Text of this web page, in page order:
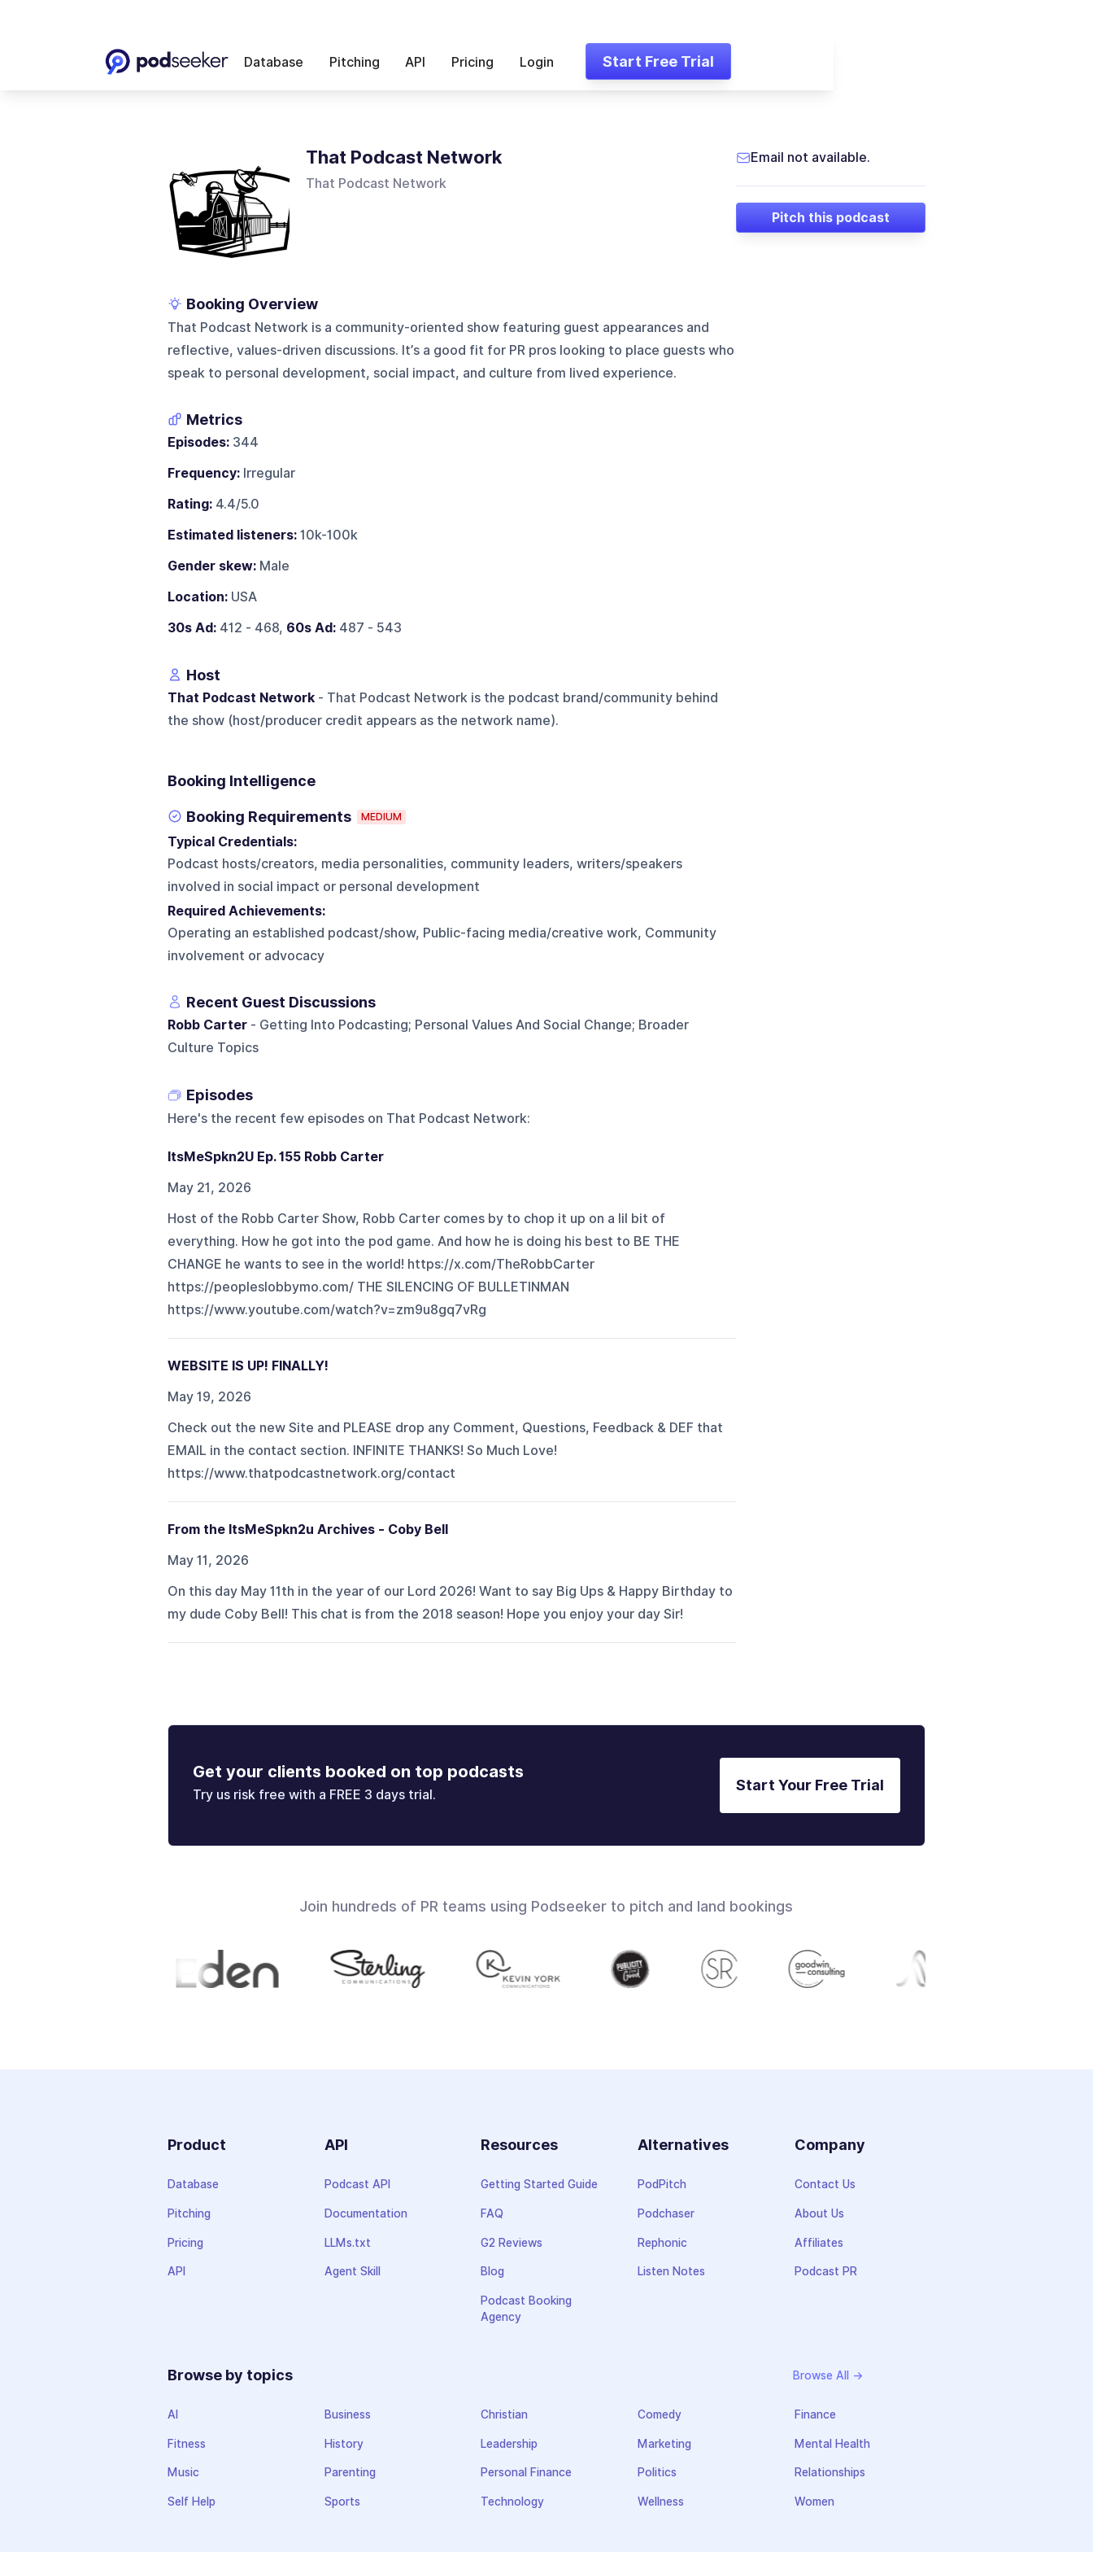
Database Pitching API Pricing Login Start Free Trial
That Podcast Network
That Podcast Network
Email not available.
Pitch this podcast
Booking Overview
That Podcast Network is a community-oriented show featuring guest appearances and
reflective, values-driven discussions. It’s a good fit for PR pros looking to place guests who
speak to personal development, social impact, and culture from lived experience.
Metrics
Episodes:344
Frequency:Irregular
Rating:4.4/5.0
Estimated listeners:10k-100k
Gender skew:Male
Location:USA
30s Ad:412 - 468, 60s Ad:487 - 543
Host
That Podcast Network- That Podcast Network is the podcast brand/community behind
the show (host/producer credit appears as the network name).
Booking Intelligence
Booking Requirements MEDIUM
Typical Credentials:
Podcast hosts/creators, media personalities, community leaders, writers/speakers
involved in social impact or personal development
Required Achievements:
Operating an established podcast/show, Public-facing media/creative work, Community
involvement or advocacy
Recent Guest Discussions
Robb Carter- Getting Into Podcasting; Personal Values And Social Change; Broader
Culture Topics
Episodes
Here's the recent few episodes on That Podcast Network:
ItsMeSpkn2U Ep. 155 Robb Carter
May 21, 2026
Host of the Robb Carter Show, Robb Carter comes by to chop it up on a lil bit of
everything. How he got into the pod game. And how he is doing his best to BE THE
CHANGE he wants to see in the world! https://x.com/TheRobbCarter
https://peopleslobbymo.com/ THE SILENCING OF BULLETINMAN
https://www.youtube.com/watch?v=zm9u8gq7vRg
WEBSITE IS UP! FINALLY!
May 19, 2026
Check out the new Site and PLEASE drop any Comment, Questions, Feedback & DEF that
EMAIL in the contact section. INFINITE THANKS! So Much Love!
https://www.thatpodcastnetwork.org/contact
From the ItsMeSpkn2u Archives - Coby Bell
May 11, 2026
On this day May 11th in the year of our Lord 2026! Want to say Big Ups & Happy Birthday to
my dude Coby Bell! This chat is from the 2018 season! Hope you enjoy your day Sir!
Get your clients booked on top podcasts
Try us risk free with a FREE 3 days trial.
Start Your Free Trial
Join hundreds of PR teams using Podseeker to pitch and land bookings
Product
Database
Pitching
Pricing
API
API
Podcast API
Documentation
LLMs.txt
Agent Skill
Resources
Getting Started Guide
FAQ
G2 Reviews
Blog
Podcast Booking
Agency
Alternatives
PodPitch
Podchaser
Rephonic
Listen Notes
Company
Contact Us
About Us
Affiliates
Podcast PR
Browse by topics Browse All →
AI
Fitness
Music
Self Help
Business
History
Parenting
Sports
Christian
Leadership
Personal Finance
Technology
Comedy
Marketing
Politics
Wellness
Finance
Mental Health
Relationships
Women